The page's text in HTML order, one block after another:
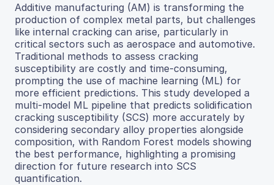
Additive manufacturing (AM) is transforming the
production of complex metal parts, but challenges
like internal cracking can arise, particularly in
critical sectors such as aerospace and automotive.
Traditional methods to assess cracking
susceptibility are costly and time-consuming,
prompting the use of machine learning (ML) for
more efficient predictions. This study developed a
multi-model ML pipeline that predicts solidification
cracking susceptibility (SCS) more accurately by
considering secondary alloy properties alongside
composition, with Random Forest models showing
the best performance, highlighting a promising
direction for future research into SCS
quantification.